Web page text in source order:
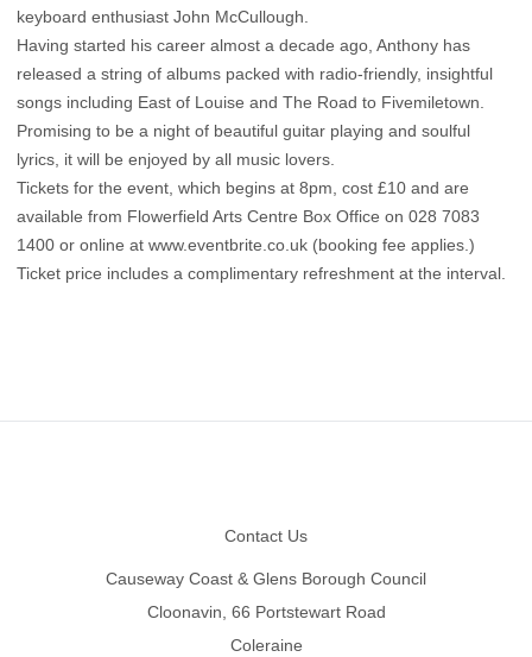
keyboard enthusiast John McCullough.
Having started his career almost a decade ago, Anthony has
released a string of albums packed with radio-friendly, insightful
songs including East of Louise and The Road to Fivemiletown.
Promising to be a night of beautiful guitar playing and soulful
lyrics, it will be enjoyed by all music lovers.
Tickets for the event, which begins at 8pm, cost £10 and are
available from Flowerfield Arts Centre Box Office on 028 7083
1400 or online at www.eventbrite.co.uk (booking fee applies.)
Ticket price includes a complimentary refreshment at the interval.
Contact Us
Causeway Coast & Glens Borough Council
Cloonavin, 66 Portstewart Road
Coleraine